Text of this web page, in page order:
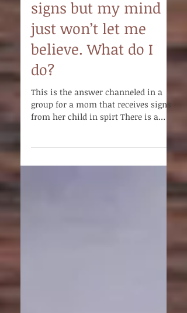
I’ve had so many
signs but my mind
just won’t let me
believe. What do I
do?
This is the answer channeled in a
group for a mom that receives signs
from her child in spirt There is a